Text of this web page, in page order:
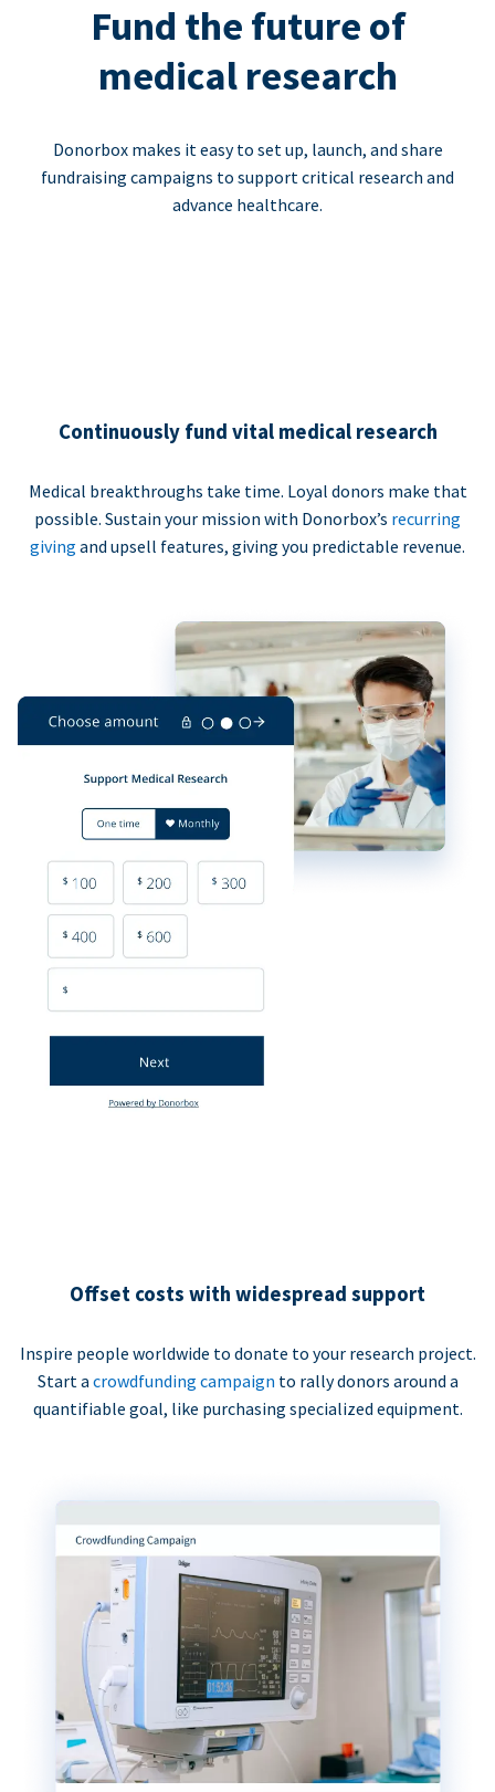
Fund the future of
medical research
Donorbox makes it easy to set up, launch, and share
fundraising campaigns to support critical research and
advance healthcare.
Continuously fund vital medical research
Medical breakthroughs take time. Loyal donors make that
possible. Sustain your mission with Donorbox’s recurring
giving and upsell features, giving you predictable revenue.
Offset costs with widespread support
Inspire people worldwide to donate to your research project.
Start a crowdfunding campaign to rally donors around a
quantifiable goal, like purchasing specialized equipment.